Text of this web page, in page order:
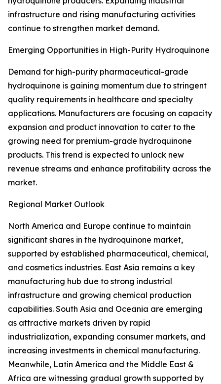
infrastructure and rising manufacturing activities
continue to strengthen market demand.
Emerging Opportunities in High-Purity Hydroquinone
Demand for high-purity pharmaceutical-grade
hydroquinone is gaining momentum due to stringent
quality requirements in healthcare and specialty
applications. Manufacturers are focusing on capacity
expansion and product innovation to cater to the
growing need for premium-grade hydroquinone
products. This trend is expected to unlock new
revenue streams and enhance profitability across the
market.
Regional Market Outlook
North America and Europe continue to maintain
significant shares in the hydroquinone market,
supported by established pharmaceutical, chemical,
and cosmetics industries. East Asia remains a key
manufacturing hub due to strong industrial
infrastructure and growing chemical production
capabilities. South Asia and Oceania are emerging
as attractive markets driven by rapid
industrialization, expanding consumer markets, and
increasing investments in chemical manufacturing.
Meanwhile, Latin America and the Middle East &
Africa are witnessing gradual growth supported by